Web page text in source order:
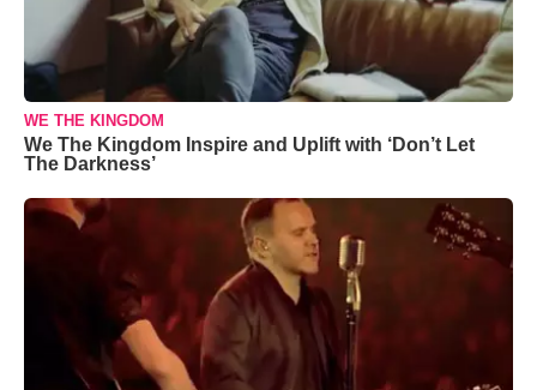
WE THE KINGDOM
We The Kingdom Inspire and Uplift with ‘Don’t Let
The Darkness’